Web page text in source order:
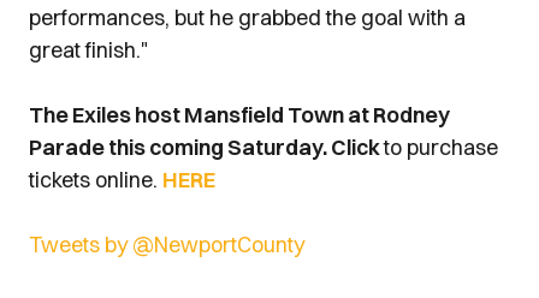
performances, but he grabbed the goal with a
great finish."
The Exiles host Mansfield Town at Rodney
Parade this coming Saturday. Clickto purchase
tickets online. HERE
Tweets by @NewportCounty